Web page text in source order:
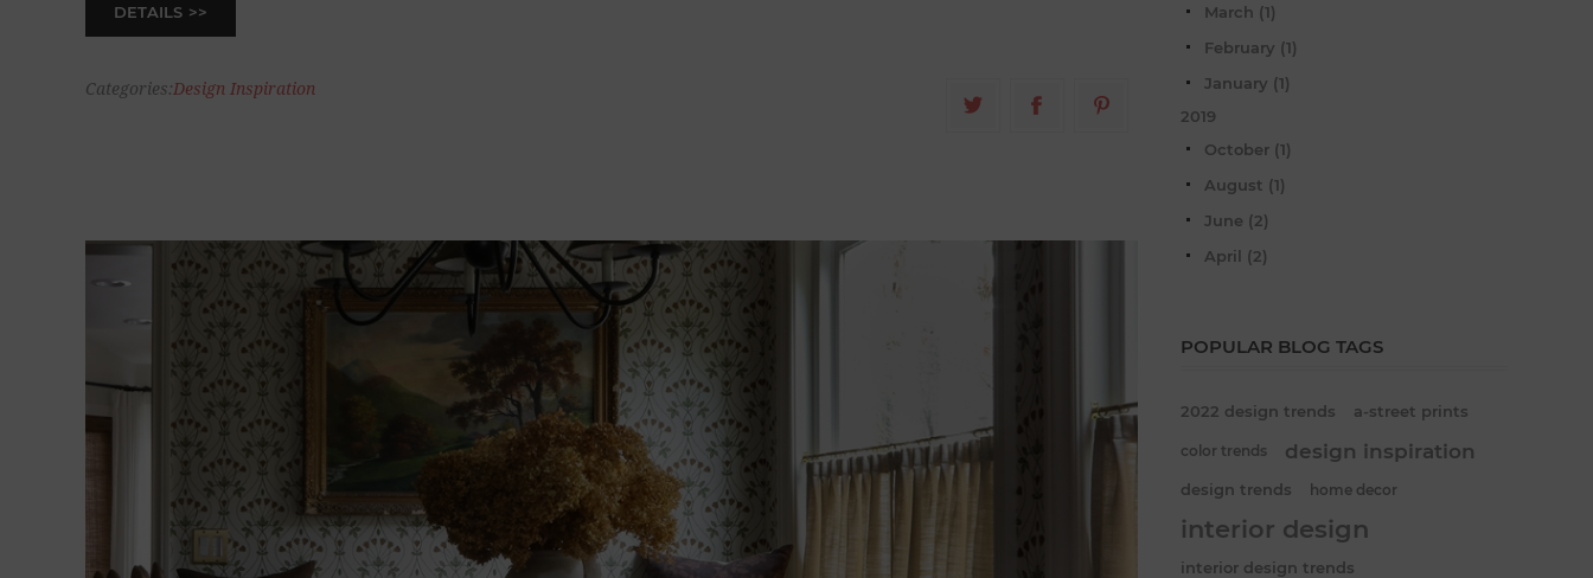
DETAILS
Categories:Design Inspiration
March (1)
February (1)
January (1)
2019
October (1)
August (1)
June (2)
April (2)
POPULAR BLOG TAGS
2022 design trends a-street prints
color trends design inspiration
design trends home decor
interior design
interior design trends